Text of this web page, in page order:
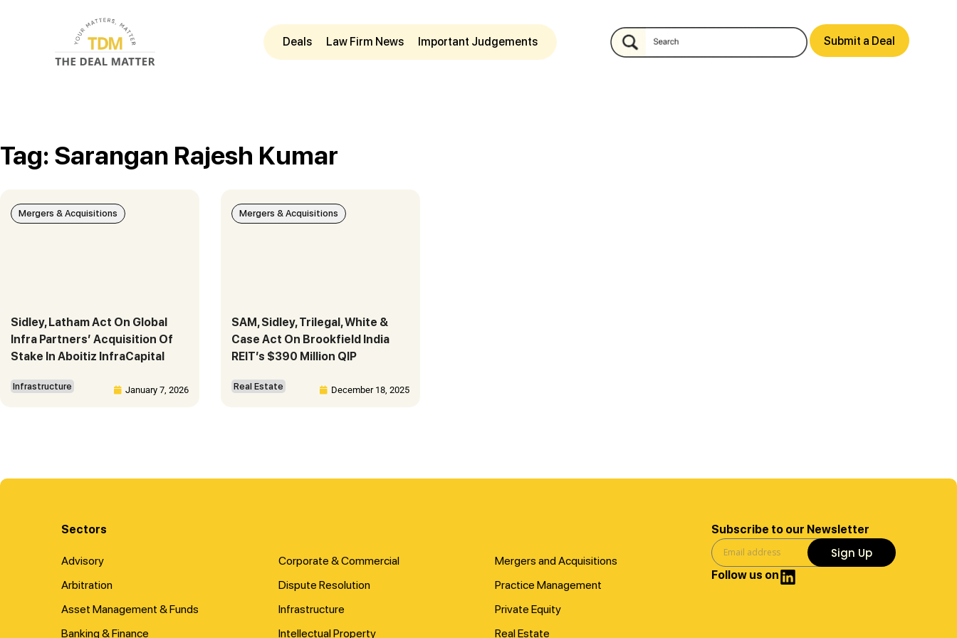
Deals Law Firm News Important Judgements Submit a Deal
Tag: Sarangan Rajesh Kumar
Sidley, Latham Act On Global
Infra Partners’ Acquisition Of
Stake In Aboitiz InfraCapital
Infrastructure January 7, 2026
Mergers & Acquisitions
SAM, Sidley, Trilegal, White &
Case Act On Brookfield India
REIT’s $390 Million QIP
Real Estate December 18, 2025
Mergers & Acquisitions
Sectors
Advisory
Arbitration
Asset Management & Funds
Banking & Finance
Corporate & Commercial
Dispute Resolution
Infrastructure
Intellectual Property
Mergers and Acquisitions
Practice Management
Private Equity
Real Estate
Subscribe to our Newsletter
Sign Up
Follow us on